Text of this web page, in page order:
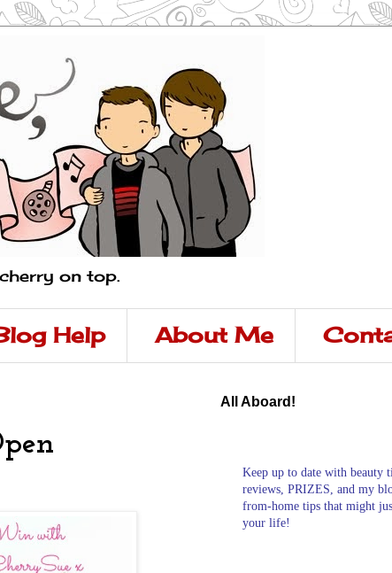
on top.
Help About Me
All Aboard!
Keep up to date with beauty
reviews, PRIZES, and my
from-home tips that might
your life!